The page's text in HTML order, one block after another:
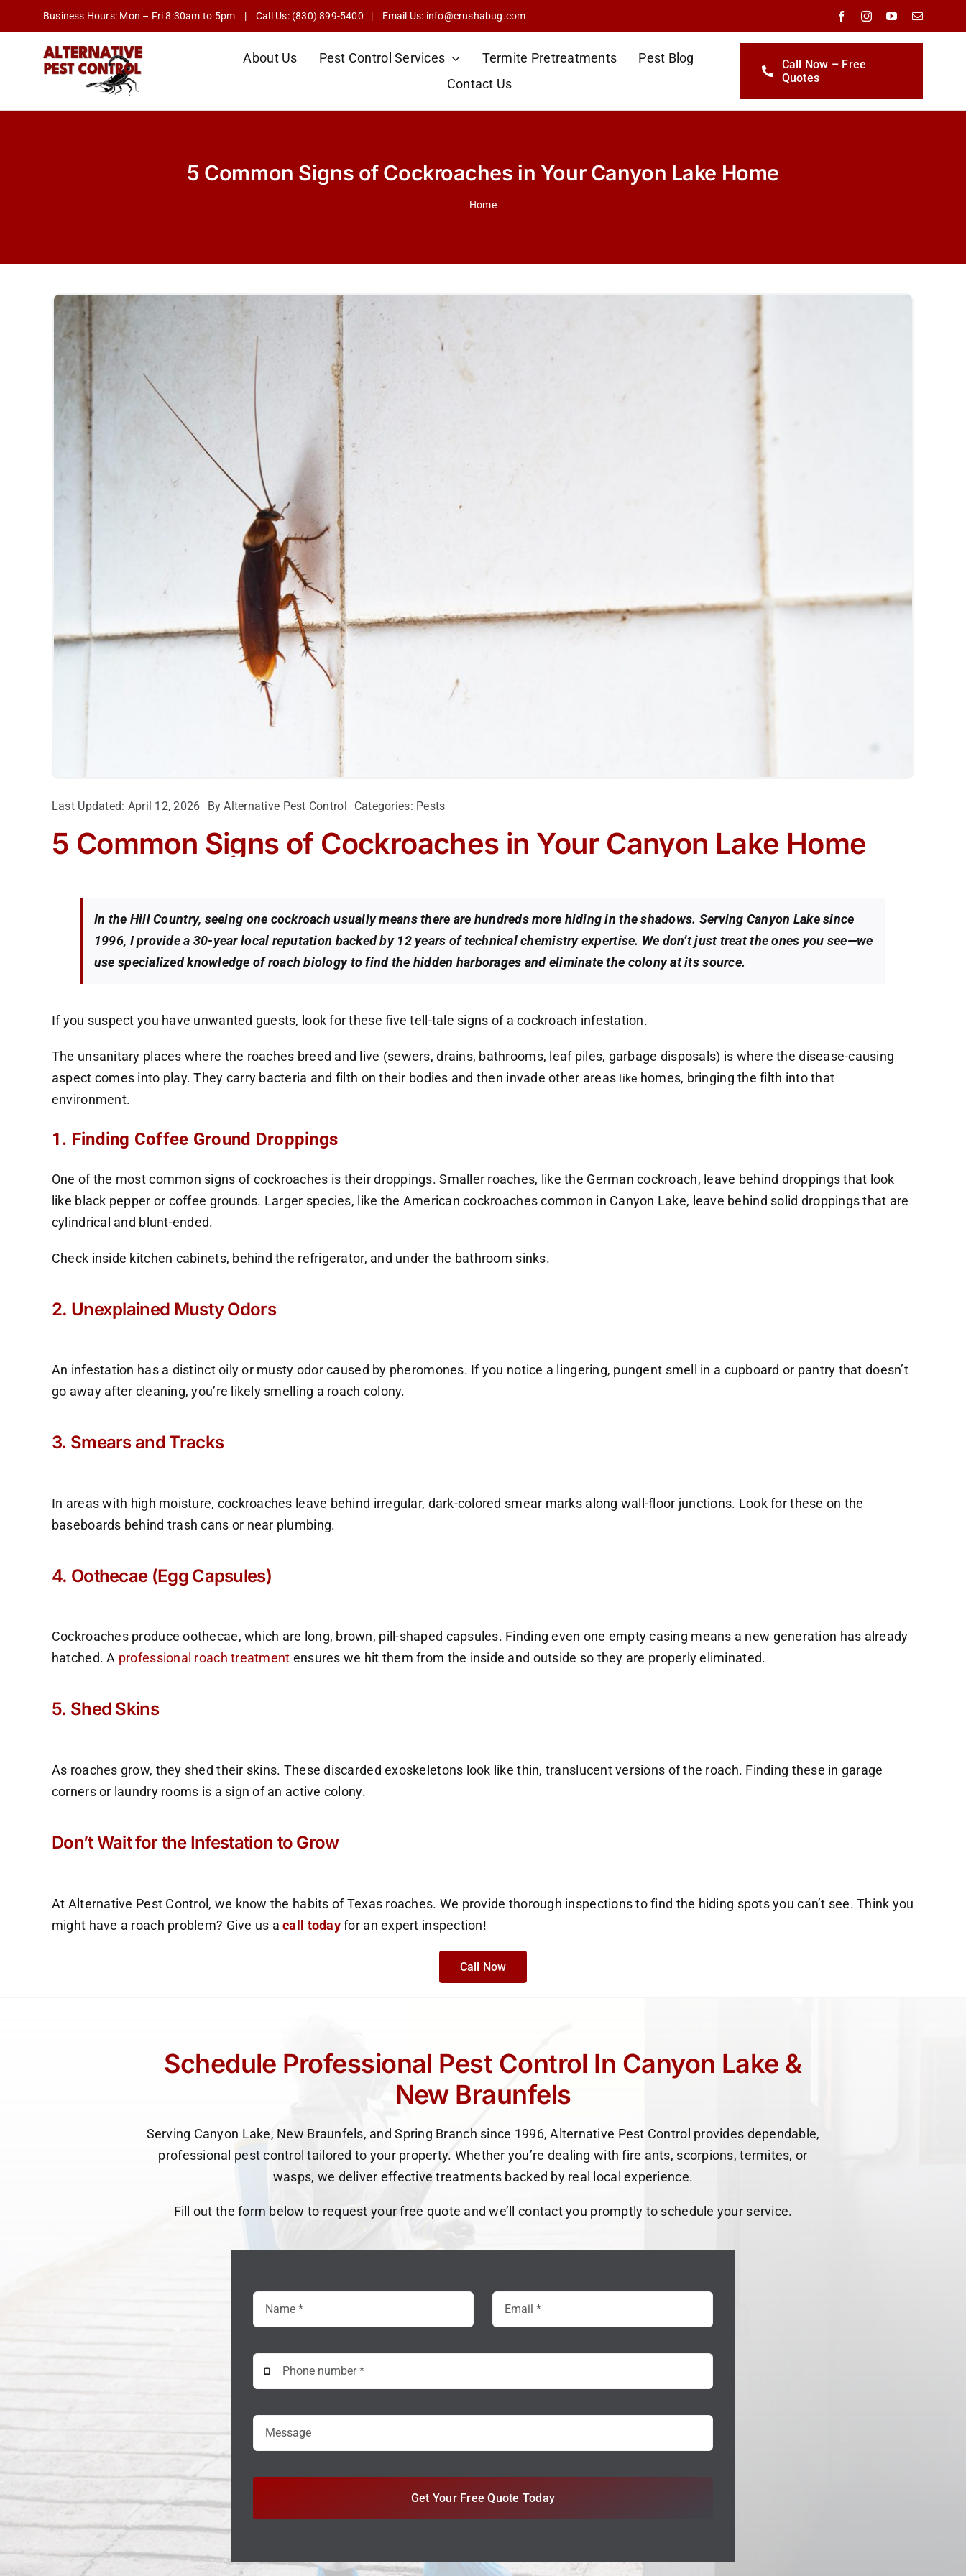
to
content
Business Hours: Mon – Fri 8:30am to 5pm | Call Us: (830) 899-5400 | Email Us: info@crushabug.com
About Us Pest Control Services Termite Pretreatments
Pest Blog
Contact Us
Call Now – Free
Quotes
5 Common Signs of Cockroaches in Your Canyon Lake Home
Home
Last Updated: April 12, 2026 ByAlternative Pest Control Categories: Pests
5 Common Signs of Cockroaches in Your Canyon Lake Home
In the Hill Country, seeing one cockroach usually means there are hundreds more hiding in the shadows. Serving Canyon Lake since
1996, I provide a 30-year local reputation backed by 12 years of technical chemistry expertise. We don’t just treat the ones you see—we
use specialized knowledge of roach biology to find the hidden harborages and eliminate the colony at its source.
If you suspect you have unwanted guests, look for these five tell-tale signs of a cockroach infestation.
The unsanitary places where the roaches breed and live (sewers, drains, bathrooms, leaf piles, garbage disposals) is where the disease-causing
aspect comes into play. They carry bacteria and filth on their bodies and then invade other areas like homes, bringing the filth into that
environment.
1. Finding Coffee Ground Droppings
One of the most common signs of cockroaches is their droppings. Smaller roaches, like the German cockroach, leave behind droppings that look
like black pepper or coffee grounds. Larger species, like the American cockroaches common in Canyon Lake, leave behind solid droppings that are
cylindrical and blunt-ended.
Check inside kitchen cabinets, behind the refrigerator, and under the bathroom sinks.
2. Unexplained Musty Odors
An infestation has a distinct oily or musty odor caused by pheromones. If you notice a lingering, pungent smell in a cupboard or pantry that doesn’t
go away after cleaning, you’re likely smelling a roach colony.
3. Smears and Tracks
In areas with high moisture, cockroaches leave behind irregular, dark-colored smear marks along wall-floor junctions. Look for these on the
baseboards behind trash cans or near plumbing.
4. Oothecae (Egg Capsules)
Cockroaches produce oothecae, which are long, brown, pill-shaped capsules. Finding even one empty casing means a new generation has already
hatched. A professional roach treatment ensures we hit them from the inside and outside so they are properly eliminated.
5. Shed Skins
As roaches grow, they shed their skins. These discarded exoskeletons look like thin, translucent versions of the roach. Finding these in garage
corners or laundry rooms is a sign of an active colony.
Don’t Wait for the Infestation to Grow
At Alternative Pest Control, we know the habits of Texas roaches. We provide thorough inspections to find the hiding spots you can’t see. Think you
might have a roach problem? Give us acall todayfor an expert inspection!
Call Now
Schedule Professional Pest Control In Canyon Lake &
New Braunfels
Serving Canyon Lake, New Braunfels, and Spring Branch since 1996, Alternative Pest Control provides dependable,
professional pest control tailored to your property. Whether you’re dealing with fire ants, scorpions, termites, or
wasps, we deliver effective treatments backed by real local experience.
Fill out the form below to request your free quote and we’ll contact you promptly to schedule your service.
Get Your Free Quote Today